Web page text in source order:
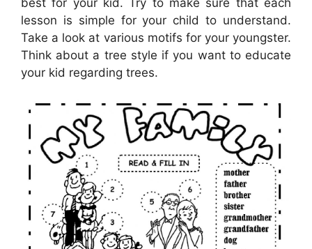
lesson is simple for your child to understand.
Take a look at various motifs for your youngster.
Think about a tree style if you want to educate
your kid regarding trees.